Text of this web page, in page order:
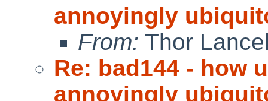
annoyingly
From: Thor
Re: bad144 - how
annoyingly